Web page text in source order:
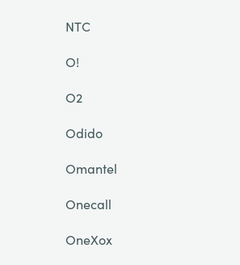
NTC
O!
O2
Odido
Omantel
Onecall
OneXox